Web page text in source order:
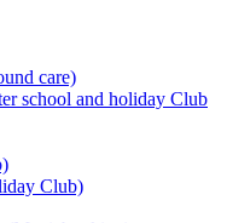
care)
school and holiday Club
Club)